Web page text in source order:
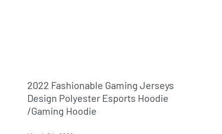
2022 Fashionable Gaming Jerseys
Design Polyester Esports Hoodie
/gaming Hoodie